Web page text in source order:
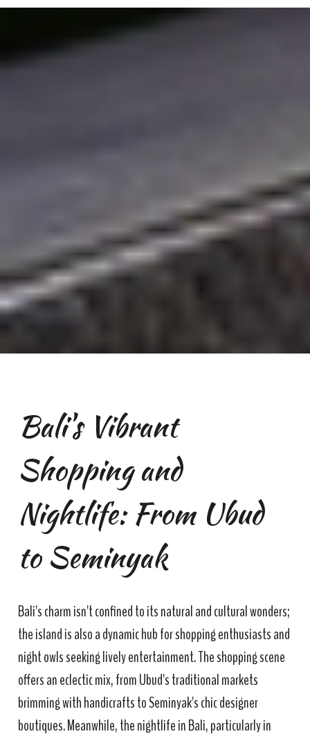
Bali's Vibrant
Shopping and
Nightlife: From Ubud
to Seminyak
Bali's charm isn't confined to its natural and cultural wonders;
the island is also a dynamic hub for shopping enthusiasts and
night owls seeking lively entertainment. The shopping scene
offers an eclectic mix, from Ubud's traditional markets
brimming with handicrafts to Seminyak's chic designer
boutiques. Meanwhile, the nightlife in Bali, particularly in